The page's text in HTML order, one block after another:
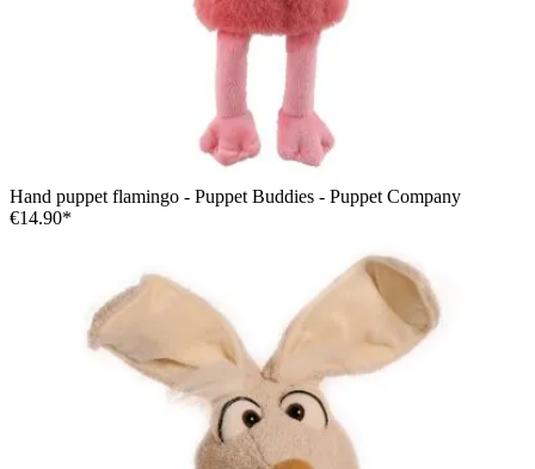
Hand puppet flamingo - Puppet Buddies - Puppet Company
€14.90*